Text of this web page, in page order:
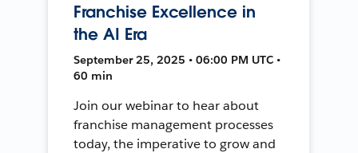
Franchise Excellence in
the AI Era
September 25, 2025 • 06:00 PM UTC •
60 min
Join our webinar to hear about
franchise management processes
today, the imperative to grow and